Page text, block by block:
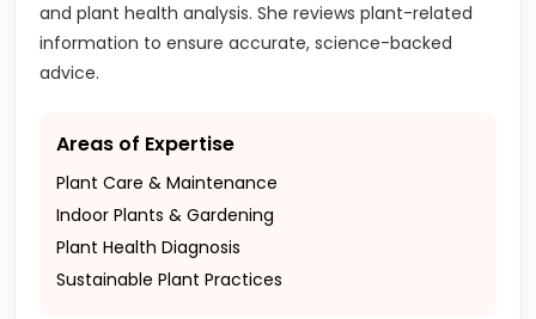
and plant health analysis. She reviews plant-related
information to ensure accurate, science-backed
advice.
Areas of Expertise
Plant Care & Maintenance
Indoor Plants & Gardening
Plant Health Diagnosis
Sustainable Plant Practices